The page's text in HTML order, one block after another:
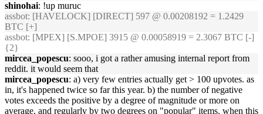
shinohai: !up muruc
assbot: [HAVELOCK] [DIRECT] 597 @ 0.00208192 = 1.2429
BTC [+]
assbot: [MPEX] [S.MPOE] 3915 @ 0.00058919 = 2.3067 BTC [-]
{2}
mircea_popescu: sooo, i got a rather amusing internal report from
reddit. it would seem that
mircea_popescu: a) very few entries actually get > 100 upvotes. as
in, it's happened twice so far this year. b) the number of negative
votes exceeds the positive by a degree of magnitude or more on
average, and regularly by two degrees on "popular" items. when this